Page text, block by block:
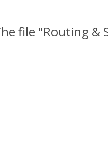
file "Routing &